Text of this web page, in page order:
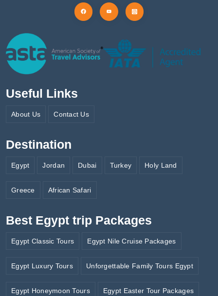
Useful Links
About Us Contact Us
Destination
Egypt Jordan Dubai Turkey Holy Land
Greece African Safari
Best Egypt trip Packages
Egypt Classic Tours Egypt Nile Cruise Packages
Egypt Luxury Tours Unforgettable Family Tours Egypt
Egypt Honeymoon Tours Egypt Easter Tour Packages